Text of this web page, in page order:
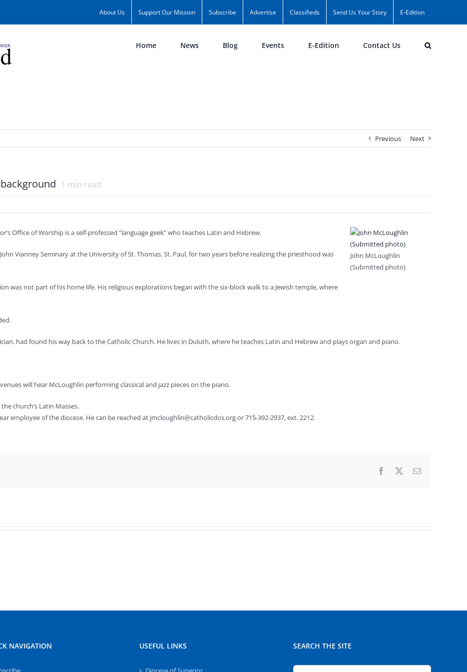
About Us Support Our Mission Subscribe Advertise Classifieds Send Us Your Story E-Edition
Home News Blog Events E-Edition Contact Us
Previous Next
1 min read
John McLoughlin
(Submitted photo)
Office of Worship is a self-professed “language geek” who teaches Latin and Hebrew.
Vianney Seminary at the University of St. Thomas, St. Paul, for two years before realizing the priesthood was
was not part of his home life. His religious explorations began with the six-block walk to a Jewish temple, where
had found his way back to the Catholic Church. He lives in Duluth, where he teaches Latin and Hebrew and plays organ and piano.
will hear McLoughlin performing classical and jazz pieces on the piano.
church’s Latin Masses.
employee of the diocese. He can be reached at jmcloughlin@catholicdos.orgor 715-392-2937, ext. 2212.
Facebook Email
NAVIGATION USEFUL LINKS SEARCH THE SITE
Search